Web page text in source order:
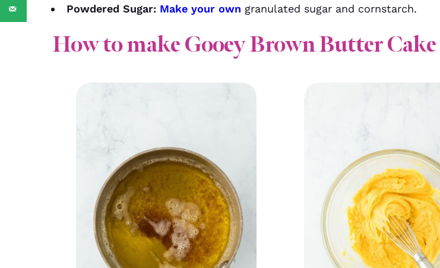
Powdered Sugar: Make your own granulated sugar and cornstarch.
How to make Gooey Brown Butter Cake